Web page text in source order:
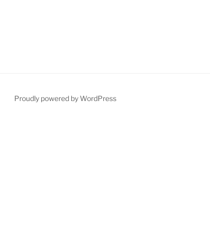
Proudly powered by WordPress